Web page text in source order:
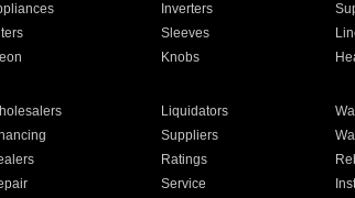
Inverters
Sleeves
Knobs
Liquidators
Suppliers
Ratings
Service